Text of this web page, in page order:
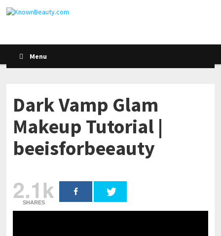
Menu
Dark Vamp Glam
Makeup Tutorial |
beeisforbeeauty
2.1k
SHARES